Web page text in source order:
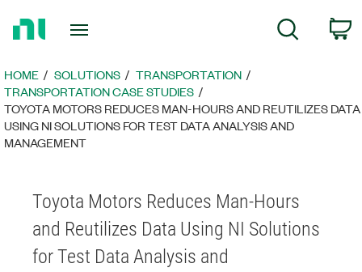
Page
Search
HOME SOLUTIONS
TRANSPORTATION
TRANSPORTATION CASE STUDIES
TOYOTA MOTORS REDUCES MAN-HOURS AND REUTILIZES DATA
USING NI SOLUTIONS FOR TEST DATA ANALYSIS AND
MANAGEMENT
Toyota Motors Reduces Man-Hours
and Reutilizes Data Using NI Solutions
for Test Data Analysis and